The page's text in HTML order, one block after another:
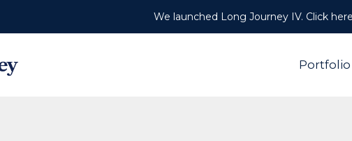
We launched Long Journey IV. Click
Portfolio